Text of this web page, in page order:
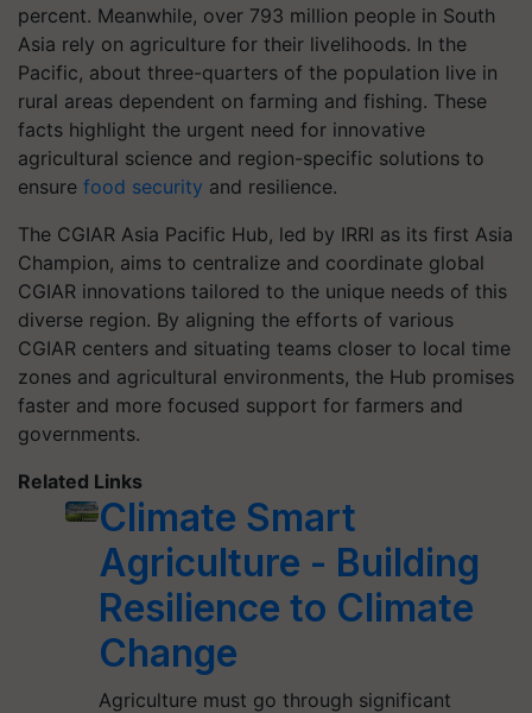
percent. Meanwhile, over 793 million people in South
Asia rely on agriculture for their livelihoods. In the
Pacific, about three-quarters of the population live in
rural areas dependent on farming and fishing. These
facts highlight the urgent need for innovative
agricultural science and region-specific solutions to
ensure food security and resilience.
The CGIAR Asia Pacific Hub, led by IRRI as its first Asia
Champion, aims to centralize and coordinate global
CGIAR innovations tailored to the unique needs of this
diverse region. By aligning the efforts of various
CGIAR centers and situating teams closer to local time
zones and agricultural environments, the Hub promises
faster and more focused support for farmers and
governments.
Related Links
Climate Smart
Agriculture - Building
Resilience to Climate
Change
Agriculture must go through significant